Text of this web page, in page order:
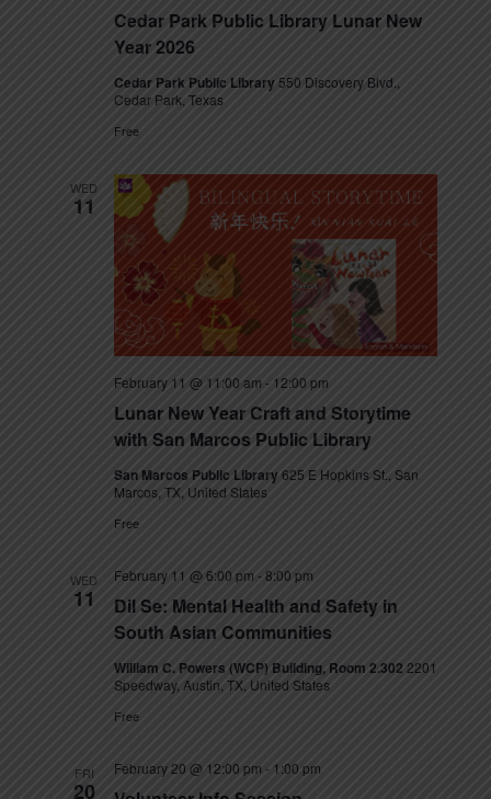
a
i
o
n
Cedar Park Public Library Lunar New
Year 2026
Cedar Park Public Library550 Discovery Blvd.,
Cedar Park, Texas
Free
WED
11
Lunar New Year Craft and Storytime
with San Marcos Public Library
February 11 @ 11:00 am - 12:00 pm
San Marcos Public Library625 E Hopkins St., San
Marcos, TX, United States
Free
WED
11
Dil Se: Mental Health and Safety in
South Asian Communities
February 11 @ 6:00 pm -8:00 pm
William C. Powers (WCP) Building, Room 2.302 2201
Speedway, Austin, TX, United States
Free
FRI
20
February 20 @ 12:00 pm - 1:00 pm